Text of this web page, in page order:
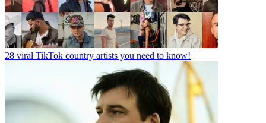
28 viral TikTok country artists you need to know!